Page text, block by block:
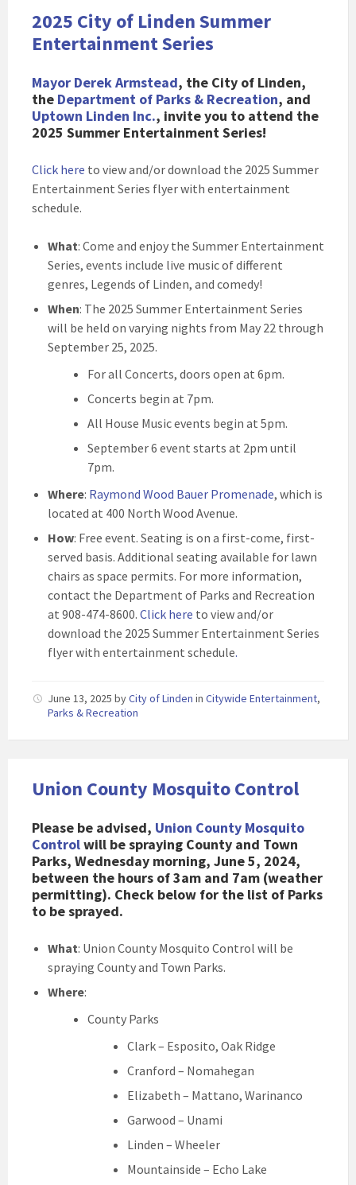
2025 City of Linden Summer
Entertainment Series
Mayor Derek Armstead, the City of Linden,
the Department of Parks & Recreation, and
Uptown Linden Inc., invite you to attend the
2025 Summer Entertainment Series!
Click here to view and/or download the 2025 Summer
Entertainment Series flyer with entertainment
schedule.
What: Come and enjoy the Summer Entertainment
Series, events include live music of different
genres, Legends of Linden, and comedy!
When: The 2025 Summer Entertainment Series
will be held on varying nights from May 22 through
September 25, 2025.
For all Concerts, doors open at 6pm.
Concerts begin at 7pm.
All House Music events begin at 5pm.
September 6 event starts at 2pm until
7pm.
Where: Raymond Wood Bauer Promenade, which is
located at 400 North Wood Avenue.
How: Free event. Seating is on a first-come, first-
served basis. Additional seating available for lawn
chairs as space permits. For more information,
contact the Department of Parks and Recreation
at 908-474-8600. Click here to view and/or
download the 2025 Summer Entertainment Series
flyer with entertainment schedule.
June 13, 2025 byCity of Linden in Citywide Entertainment,
Parks & Recreation
Union County Mosquito Control
Please be advised, Union County Mosquito
Controlwill be spraying County and Town
Parks, Wednesday morning, June 5, 2024,
between the hours of 3am and 7am (weather
permitting). Check below for the list of Parks
to be sprayed.
What: Union County Mosquito Control will be
spraying County and Town Parks.
Where:
County Parks
Clark – Esposito, Oak Ridge
Cranford – Nomahegan
Elizabeth – Mattano, Warinanco
Garwood – Unami
Linden – Wheeler
Mountainside – Echo Lake